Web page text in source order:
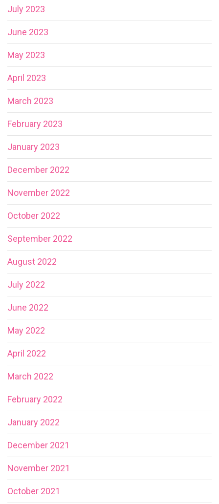
July 2023
June 2023
May 2023
April 2023
March 2023
February 2023
January 2023
December 2022
November 2022
October 2022
September 2022
August 2022
July 2022
June 2022
May 2022
April 2022
March 2022
February 2022
January 2022
December 2021
November 2021
October 2021